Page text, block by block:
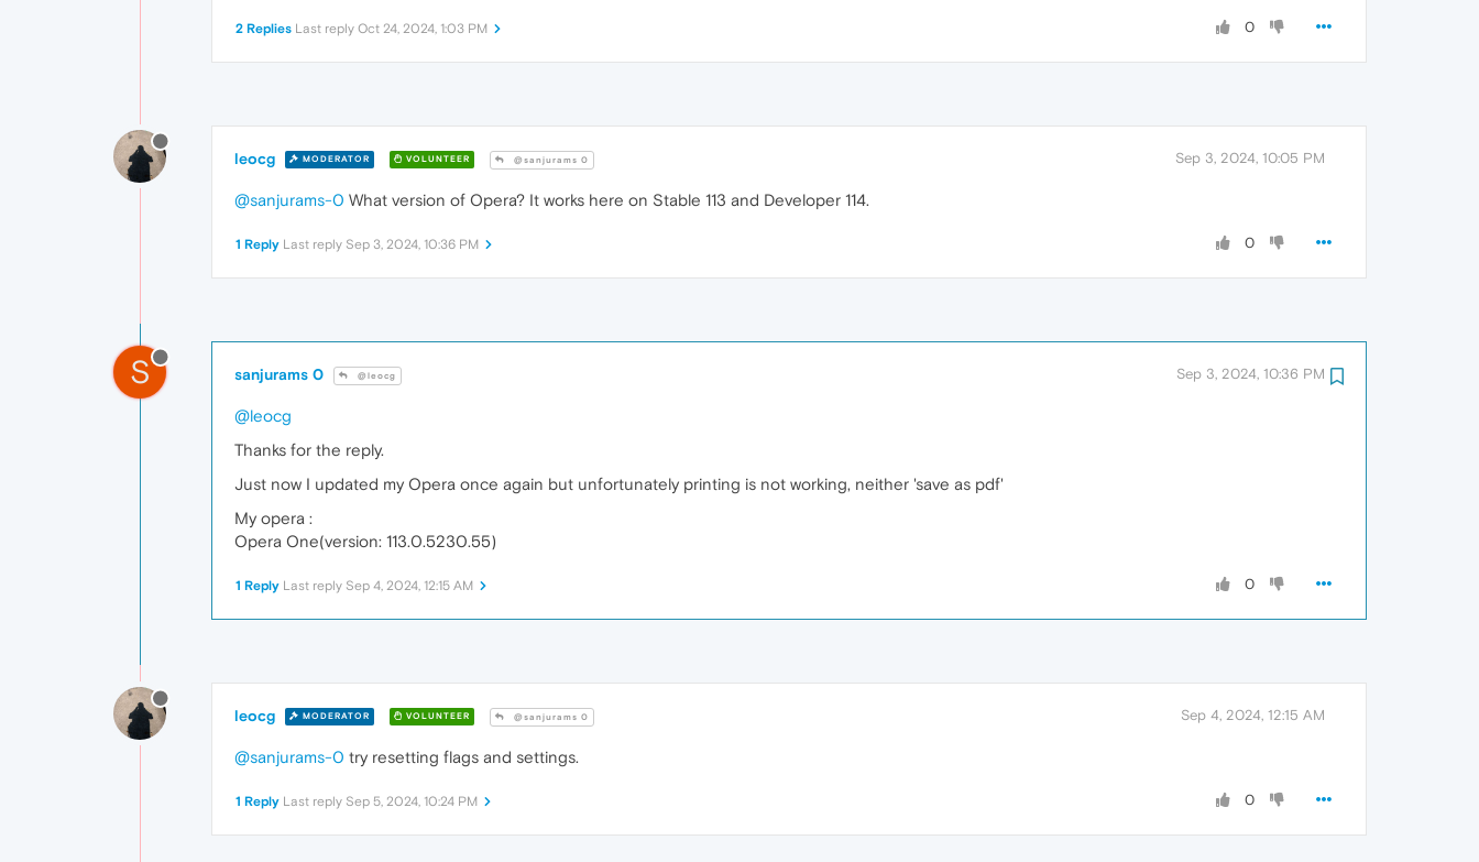
0
2 Replies Last reply Oct 24, 2024, 1:03 PM
leocg MODERATOR VOLUNTEER @sanjurams 0 Sep 3, 2024, 10:05 PM
@sanjurams-0 What version of Opera? It works here on Stable 113 and Developer 114.
0
1 Reply Last reply Sep 3, 2024, 10:36 PM
S sanjurams 0 @leocg Sep 3, 2024, 10:36 PM
@leocg
Thanks for the reply.
Just now I updated my Opera once again but unfortunately printing is not working, neither 'save as pdf'
My opera :
Opera One(version: 113.0.5230.55)
0
1 Reply Last reply Sep 4, 2024, 12:15 AM
leocg MODERATOR VOLUNTEER @sanjurams 0 Sep 4, 2024, 12:15 AM
@sanjurams-0 try resetting flags and settings.
0
1 Reply Last reply Sep 5, 2024, 10:24 PM